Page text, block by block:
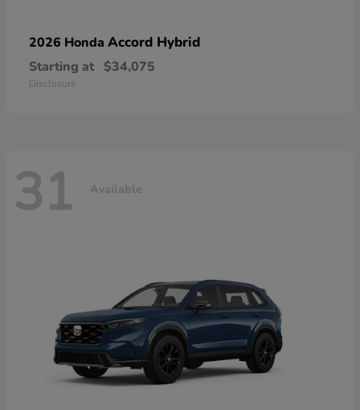
2026 Honda Accord Hybrid
Starting at $34,075
Disclosure
31 Available